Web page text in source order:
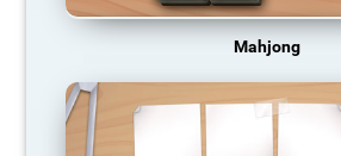
Mahjong